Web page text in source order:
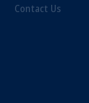
Contact Us